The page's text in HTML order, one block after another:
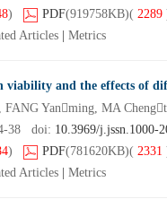
) PDF(919758KB)( 2289
Articles Metrics
viability and the effects of
FANG Yanming, MA
38 doi: 10.3969/j.jssn.1000-
) PDF(781620KB)( 2331
Articles Metrics